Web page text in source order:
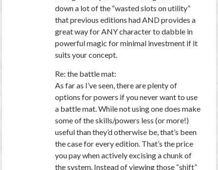
down a lot of the “wasted slots on utility”
that previous editions had AND provides a
great way for ANY character to dabble in
powerful magic for minimal investment if it
suits your concept.
Re: the battle mat:
As far as I’ve seen, there are plenty of
options for powers if you never want to use
a battle mat. While not using one does make
some of the skills/powers less (or more!)
useful than they’d otherwise be, that’s been
the case for every edition. That’s the price
you pay when actively excising a chunk of
the system. Instead of viewing those “shift”